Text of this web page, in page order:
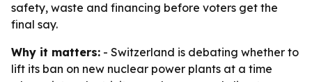
safety, waste and financing before voters get the
final say.
Why it matters: - Switzerland is debating whether to
lift its ban on new nuclear power plants at a time